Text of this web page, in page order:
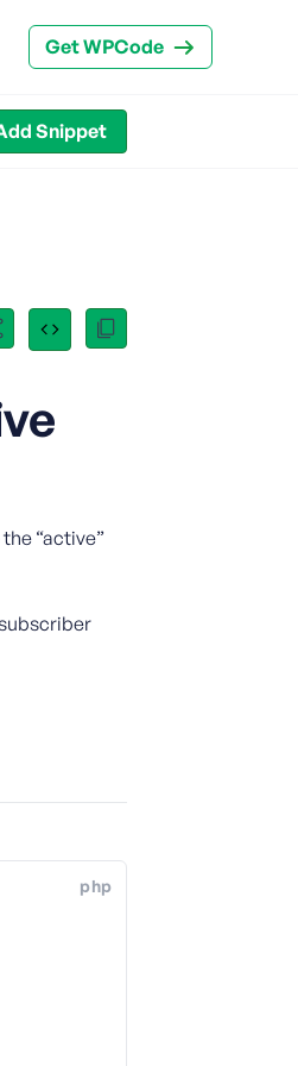
Get WPCode
Snippet
“active”
php